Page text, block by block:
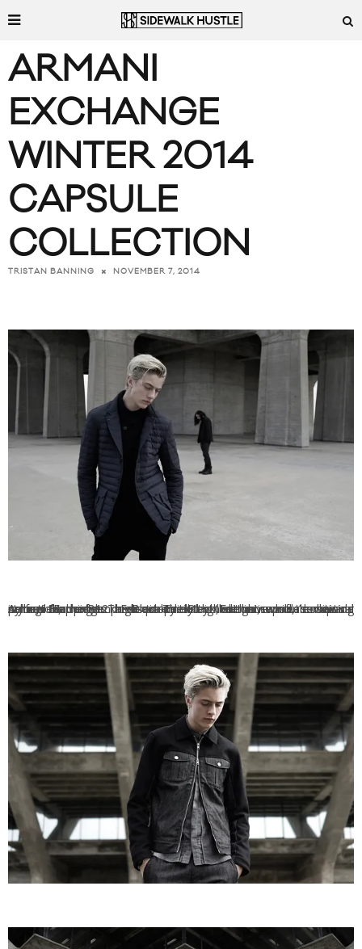
ARMANI
EXCHANGE
WINTER 2014
CAPSULE
COLLECTION
TRISTAN BANNING NOVEMBER 7, 2014
Armani Exchange presents its latest exclusive men’s capsule collection, the Black Edition. The Black Edition capsule collection is made up of 12 looks inspired by the theme of transitional styling. Made from high-quality cotton, denim, wool, down and nylon, the pieces are extremely lightweight while remaining perfect for winter. The Black Edition collection is on sale now via Armani Exchange.